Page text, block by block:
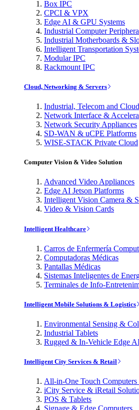
Box IPC
CPCI & VPX
Edge AI & GPU Systems
Industrial Computer
Industrial Motherboards &
Intelligent Transportation
Modular IPC
Rackmount IPC
Cloud, Networking & Servers
Industrial, Telecom and
Network Interface &
Network Security Appliances
SD-WAN & uCPE Platforms
WISE-STACK Private Cloud
Computer Vision & Video Solution
Advanced Video Appliances
Edge AI Jetson Platforms
Intelligent Vision Camera &
Video & Vision Cards
Intelligent Healthcare
Carros de Enfermería
Computadoras Médicas
Pantallas Médicas
Sistemas Inteligentes de
Terminales de Info-
Intelligent Mobile Solutions & Logistics
Environmental Sensing &
Industrial Tablets
Rugged & In-Vehicle Edge
Intelligent City Services & Retail
All-in-One Touch
iCity Service & iRetail
POS & Tablets